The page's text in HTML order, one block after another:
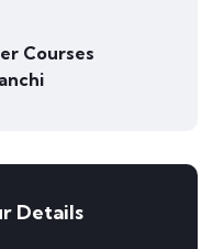
Courses
Details